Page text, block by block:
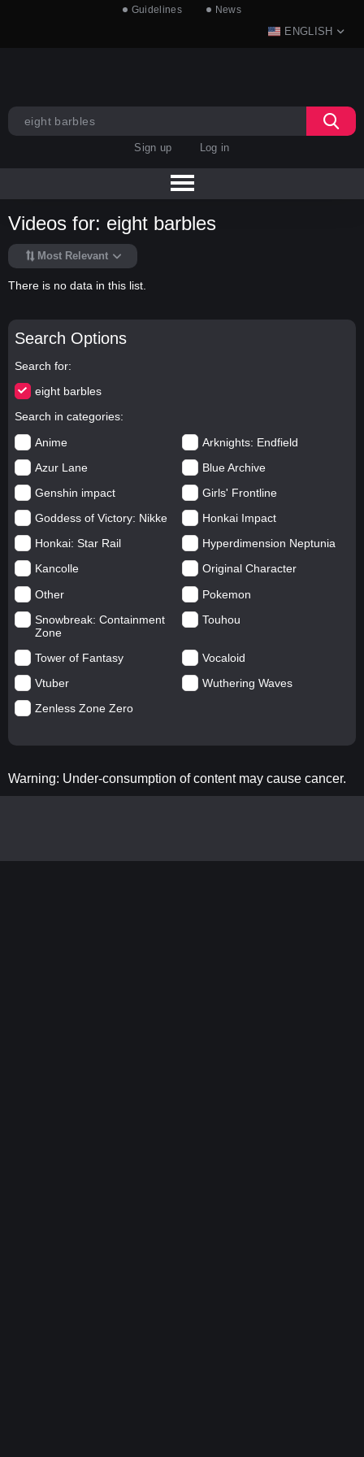
Guidelines News
ENGLISH
Sign up Log in
Search Options
Search for
eight barbles
Search in categories
Anime
Arknights: Endfield
Azur Lane
Blue Archive
Genshin impact
Girls' Frontline
Goddess of Victory: Nikke
Honkai Impact
Honkai: Star Rail
Hyperdimension Neptunia
Kancolle
Original Character
Other
Pokemon
Snowbreak: Containment
Zone
Touhou
Tower of Fantasy
Vocaloid
Vtuber
Wuthering Waves
Zenless Zone Zero
Videos for: eight barbles
Most Relevant
There is no data in this list.
Warning: Under-consumption of content may cause cancer.